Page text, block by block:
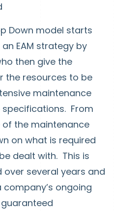
Down model starts
EAM strategy by
then give the
the resources to be
maintenance
From
the maintenance
on what is required
dealt with. This is
several years and
ongoing